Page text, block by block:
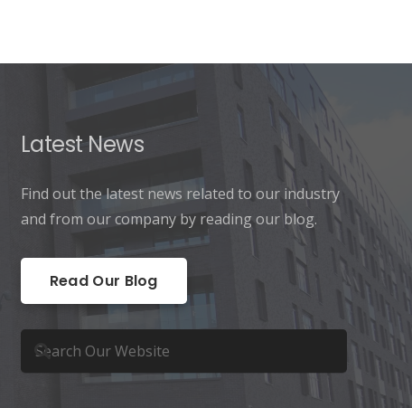
Latest News
Find out the latest news related to our industry
and from our company by reading our blog.
Read Our Blog